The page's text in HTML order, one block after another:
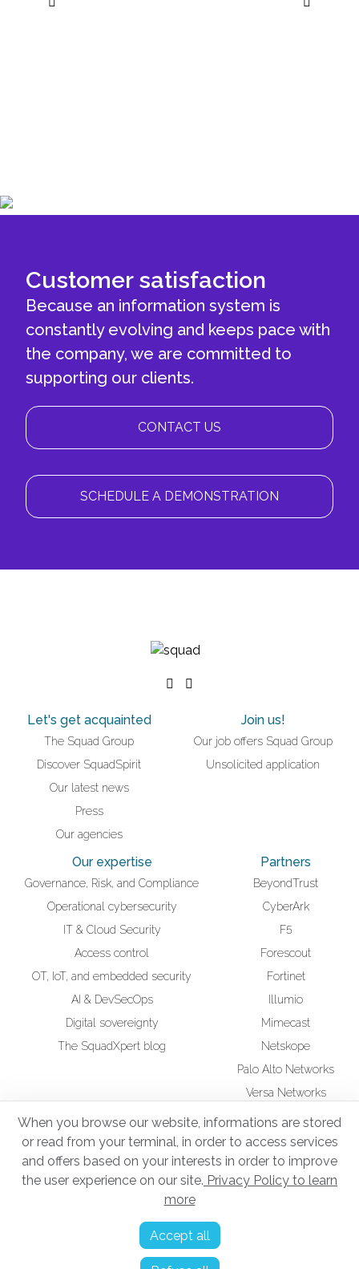
Customer satisfaction
Because an information system is
constantly evolving and keeps pace with
the company, we are committed to
supporting our clients.
CONTACT US
SCHEDULE A DEMONSTRATION
Let's get acquainted
The Squad Group
Discover SquadSpirit
Our latest news
Press
Our agencies
Join us!
Our job offers Squad Group
Unsolicited application
Our expertise
Governance, Risk, and Compliance
Operational cybersecurity
IT & Cloud Security
Access control
OT, IoT, and embedded security
AI & DevSecOps
Digital sovereignty
The SquadXpert blog
Partners
BeyondTrust
CyberArk
F5
Forescout
Fortinet
Illumio
Mimecast
Netskope
Palo Alto Networks
Versa Networks
CSR Squad UP Training
Secure Infrastructure Administrator
Legal notices
Privacy Policy
When you browse our website, informations are stored
or read from your terminal, in order to access services
and offers based on your interests in order to improve
the user experience on our site. Privacy Policy to learn
more
Accept all